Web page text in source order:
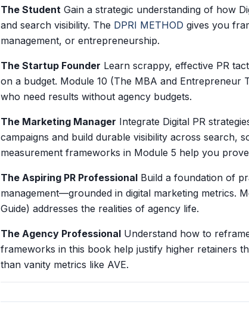
The Student Gain a strategic understanding of how
and search visibility. The DPRI METHOD gives you
management, or entrepreneurship.
The Startup Founder Learn scrappy, effective PR
on a budget. Module 10 (The MBA and Entrepreneur
who need results without agency budgets.
The Marketing Manager Integrate Digital PR
campaigns and build durable visibility across search,
measurement frameworks in Module 5 help you
The Aspiring PR Professional Build a foundation of
management—grounded in digital marketing metrics.
Guide) addresses the realities of agency life.
The Agency Professional Understand how to
frameworks in this book help justify higher retainers
than vanity metrics like AVE.